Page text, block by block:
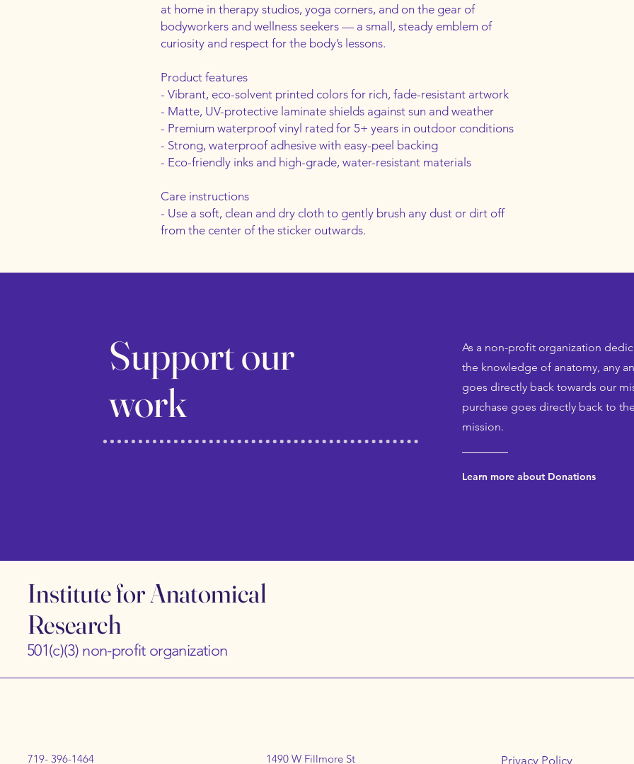
at home in therapy studios, yoga corners, and on the gear of
bodyworkers and wellness seekers — a small, steady emblem of
curiosity and respect for the body’s lessons.
Product features
- Vibrant, eco-solvent printed colors for rich, fade-resistant artwork
- Matte, UV-protective laminate shields against sun and weather
- Premium waterproof vinyl rated for 5+ years in outdoor conditions
- Strong, waterproof adhesive with easy-peel backing
- Eco-friendly inks and high-grade, water-resistant materials
Care instructions
- Use a soft, clean and dry cloth to gently brush any dust or dirt off
from the center of the sticker outwards.
Support our
work
As a non-profit organization
the knowledge of anatomy, any
goes directly back towards our
purchase goes directly back to
mission.
Learn more about Donations
Institute for Anatomical
Research
501(c)(3) non-profit organization
719- 396-1464 1490 W Fillmore St Privacy Policy